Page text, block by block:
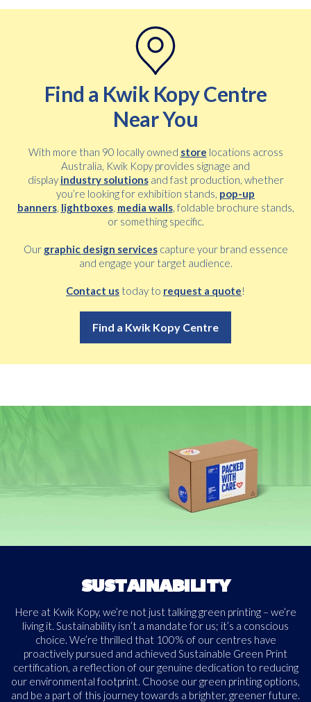
Find a Kwik Kopy Centre
Near You
With more than 90 locally owned store locations across
Australia, Kwik Kopy provides signage and
display industry solutionsand fast production, whether
you’re looking for exhibition stands, pop-up
banners, lightboxes, media walls, foldable brochure stands,
or something specific.
Our graphic design servicescapture your brand essence
and engage your target audience.
Contact us today to request a quote!
Find a Kwik Kopy Centre
SUSTAINABILITY
Here at Kwik Kopy, we’re not just talking green printing – we’re
living it. Sustainability isn’t a mandate for us; it’s a conscious
choice. We’re thrilled that 100% of our centres have
proactively pursued and achieved Sustainable Green Print
certification, a reflection of our genuine dedication to reducing
our environmental footprint. Choose our green printing options,
and be a part of this journey towards a brighter, greener future.
Free download
Please provide your details to proceed with the download.
Name*
Email*
services from Kwik Kopy in accordance with Kwik Kopy’s privacy